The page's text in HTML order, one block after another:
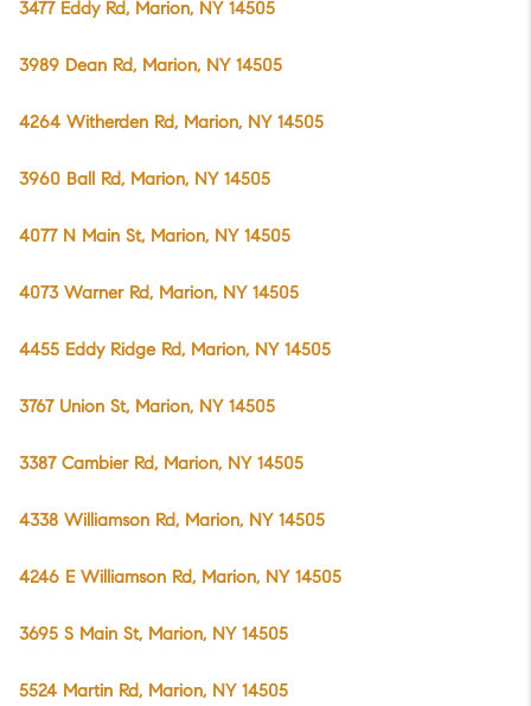
3477 Eddy Rd, Marion, NY 14505
3989 Dean Rd, Marion, NY 14505
4264 Witherden Rd, Marion, NY 14505
3960 Ball Rd, Marion, NY 14505
4077 N Main St, Marion, NY 14505
4073 Warner Rd, Marion, NY 14505
4455 Eddy Ridge Rd, Marion, NY 14505
3767 Union St, Marion, NY 14505
3387 Cambier Rd, Marion, NY 14505
4338 Williamson Rd, Marion, NY 14505
4246 E Williamson Rd, Marion, NY 14505
3695 S Main St, Marion, NY 14505
5524 Martin Rd, Marion, NY 14505